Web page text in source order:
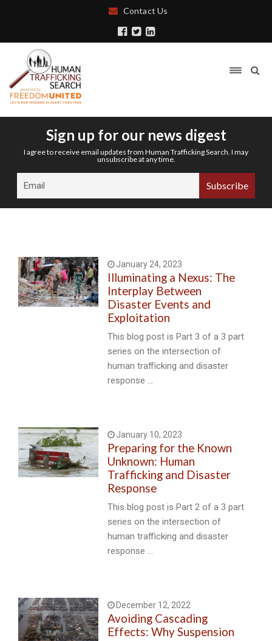
Contact Us
Sign up for our news digest
I agree to receive email updates from Human Trafficking Search. I may
unsubscribe at any time.
January 24, 2023
Illuminating a Nexus: The
Interplay Between
Disaster Events and
Exploitation
This blog post is Part 3 of a 3 part
series on the intersection of
human trafficking and disaster
response …
January 10, 2023
Preparing for the Known
Unknown: Human
Trafficking and Disaster
Response
This blog post is Part 2 of a 3 part
series on the intersection of
human trafficking and disaster
response …
December 12, 2022
Avoiding Cascading
Effects: Why Suspension